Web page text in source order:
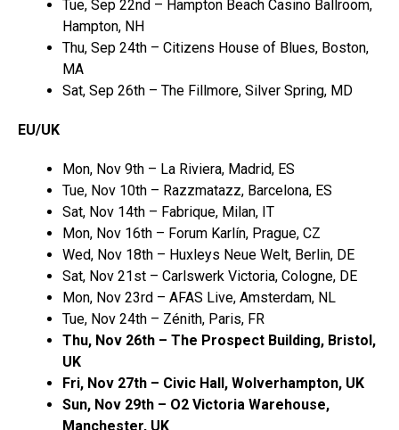
Tue, Sep 22nd – Hampton Beach Casino Ballroom,
Hampton, NH
Thu, Sep 24th – Citizens House of Blues, Boston,
MA
Sat, Sep 26th – The Fillmore, Silver Spring, MD
EU/UK
Mon, Nov 9th – La Riviera, Madrid, ES
Tue, Nov 10th – Razzmatazz, Barcelona, ES
Sat, Nov 14th – Fabrique, Milan, IT
Mon, Nov 16th – Forum Karlín, Prague, CZ
Wed, Nov 18th – Huxleys Neue Welt, Berlin, DE
Sat, Nov 21st – Carlswerk Victoria, Cologne, DE
Mon, Nov 23rd – AFAS Live, Amsterdam, NL
Tue, Nov 24th – Zénith, Paris, FR
Thu, Nov 26th – The Prospect Building, Bristol,
UK
Fri, Nov 27th – Civic Hall, Wolverhampton, UK
Sun, Nov 29th – O2 Victoria Warehouse,
Manchester, UK